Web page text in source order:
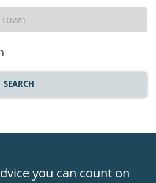
SEARCH
you can count on